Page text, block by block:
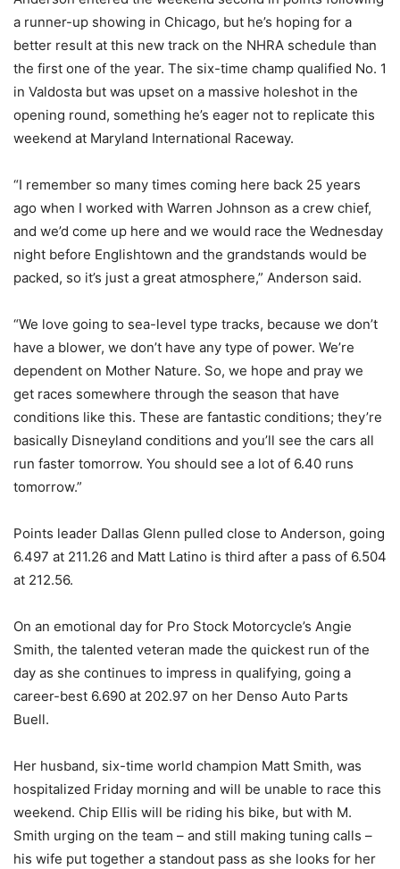
a runner-up showing in Chicago, but he’s hoping for a
better result at this new track on the NHRA schedule than
the first one of the year. The six-time champ qualified No. 1
in Valdosta but was upset on a massive holeshot in the
opening round, something he’s eager not to replicate this
weekend at Maryland International Raceway.
“I remember so many times coming here back 25 years
ago when I worked with Warren Johnson as a crew chief,
and we’d come up here and we would race the Wednesday
night before Englishtown and the grandstands would be
packed, so it’s just a great atmosphere,” Anderson said.
“We love going to sea-level type tracks, because we don’t
have a blower, we don’t have any type of power. We’re
dependent on Mother Nature. So, we hope and pray we
get races somewhere through the season that have
conditions like this. These are fantastic conditions; they’re
basically Disneyland conditions and you’ll see the cars all
run faster tomorrow. You should see a lot of 6.40 runs
tomorrow.”
Points leader Dallas Glenn pulled close to Anderson, going
6.497 at 211.26 and Matt Latino is third after a pass of 6.504
at 212.56.
On an emotional day for Pro Stock Motorcycle’s Angie
Smith, the talented veteran made the quickest run of the
day as she continues to impress in qualifying, going a
career-best 6.690 at 202.97 on her Denso Auto Parts
Buell.
Her husband, six-time world champion Matt Smith, was
hospitalized Friday morning and will be unable to race this
weekend. Chip Ellis will be riding his bike, but with M.
Smith urging on the team – and still making tuning calls –
his wife put together a standout pass as she looks for her